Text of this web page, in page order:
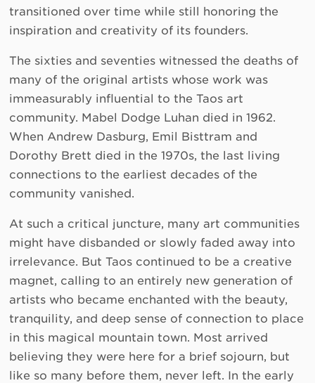
transitioned over time while still honoring the
inspiration and creativity of its founders.
The sixties and seventies witnessed the deaths of
many of the original artists whose work was
immeasurably influential to the Taos art
community. Mabel Dodge Luhan died in 1962.
When Andrew Dasburg, Emil Bisttram and
Dorothy Brett died in the 1970s, the last living
connections to the earliest decades of the
community vanished.
At such a critical juncture, many art communities
might have disbanded or slowly faded away into
irrelevance. But Taos continued to be a creative
magnet, calling to an entirely new generation of
artists who became enchanted with the beauty,
tranquility, and deep sense of connection to place
in this magical mountain town. Most arrived
believing they were here for a brief sojourn, but
like so many before them, never left. In the early